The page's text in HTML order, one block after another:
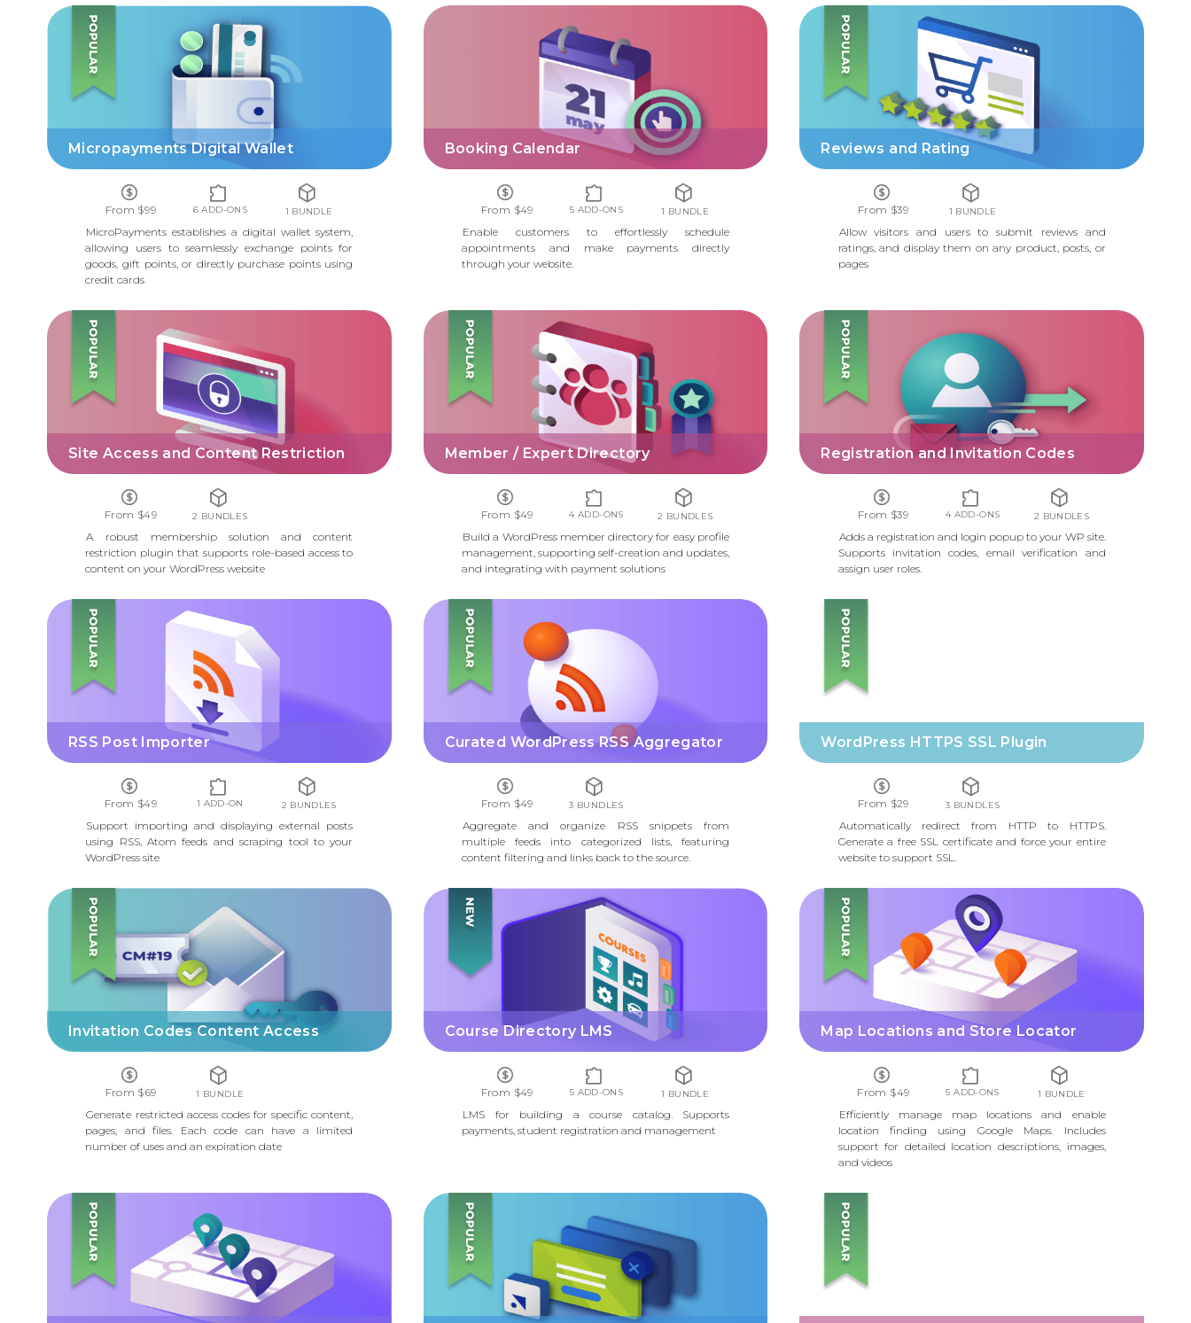
Micropayments Digital Wallet
MICROPAYMENTS DIGITAL WALLET
From $99 6 ADD-ONS 1 BUNDLE
MicroPayments establishes a digital wallet system,
allowing users to seamlessly exchange points for
goods, gift points, or directly purchase points using
credit cards
Booking Calendar
BOOKING CALENDAR
From $49 5 ADD-ONS 1 BUNDLE
Enable customers to effortlessly schedule
appointments and make payments directly
through your website.
Reviews and Rating
REVIEWS AND RATING
From $39 1 BUNDLE
Allow visitors and users to submit reviews and
ratings, and display them on any product, posts, or
pages
Site Access and Content Restriction
SITE ACCESS AND CONTENT RESTRICTION
From $49 2 BUNDLES
A robust membership solution and content
restriction plugin that supports role-based access to
content on your WordPress website
Member / Expert Directory
MEMBER / EXPERT DIRECTORY
From $49 4 ADD-ONS 2 BUNDLES
Build a WordPress member directory for easy profile
management, supporting self-creation and updates,
and integrating with payment solutions
Registration and Invitation Codes
REGISTRATION AND INVITATION CODES
From $39 4 ADD-ONS 2 BUNDLES
Adds a registration and login popup to your WP site.
Supports invitation codes, email verification and
assign user roles.
RSS Post Importer
RSS POST IMPORTER
From $49 1 ADD-ON 2 BUNDLES
Support importing and displaying external posts
using RSS, Atom feeds and scraping tool to your
WordPress site
Curated WordPress RSS Aggregator
CURATED WORDPRESS RSS AGGREGATOR
From $49 3 BUNDLES
Aggregate and organize RSS snippets from
multiple feeds into categorized lists, featuring
content filtering and links back to the source.
WordPress HTTPS SSL Plugin
WORDPRESS HTTPS SSL PLUGIN
From $29 3 BUNDLES
Automatically redirect from HTTP to HTTPS.
Generate a free SSL certificate and force your entire
website to support SSL.
Invitation Codes Content Access
INVITATION CODES CONTENT ACCESS
From $69 1 BUNDLE
Generate restricted access codes for specific content,
pages, and files. Each code can have a limited
number of uses and an expiration date
Course Directory LMS
COURSE DIRECTORY LMS
From $49 5 ADD-ONS 1 BUNDLE
LMS for building a course catalog. Supports
payments, student registration and management
Map Locations and Store Locator
MAP LOCATIONS AND STORE LOCATOR
From $49 5 ADD-ONS 1 BUNDLE
Efficiently manage map locations and enable
location finding using Google Maps. Includes
support for detailed location descriptions, images,
and videos
MAP ROUTES MANAGER POP-UP BANNERS BUSINESS DIRECTORY